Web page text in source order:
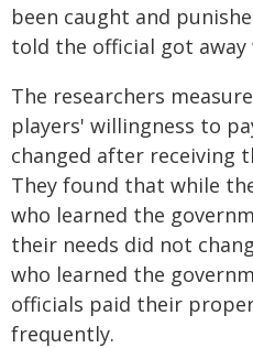
been caught and
told the official got
The researchers
players' willingness to
changed after receiving
They found that while
who learned the
their needs did not
who learned the
officials paid their
frequently.